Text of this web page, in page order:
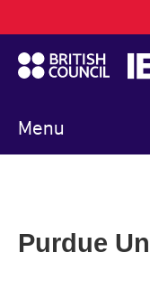
to
main
content
Menu
navigation
Purdue